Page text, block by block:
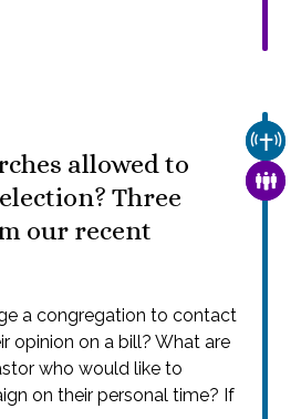
allowed to
Three
our recent
a congregation to contact
opinion on a bill? What are
who would like to
on their personal time? If